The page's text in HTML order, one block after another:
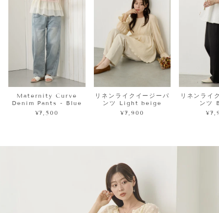
Maternity Curve
Denim Pants - Blue
¥7,500
リネンライクイージーパ
ンツ Light beige
¥7,900
リネンライ
ンツ